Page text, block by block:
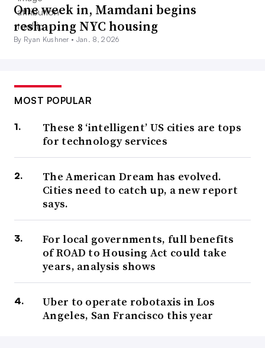
One week in, Mamdani begins
reshaping NYC housing
By Ryan Kushner • Jan. 8, 2026
MOST POPULAR
These 8 ‘intelligent’ US cities are tops
for technology services
The American Dream has evolved.
Cities need to catch up, a new report
says.
For local governments, full benefits
of ROAD to Housing Act could take
years, analysis shows
Uber to operate robotaxis in Los
Angeles, San Francisco this year